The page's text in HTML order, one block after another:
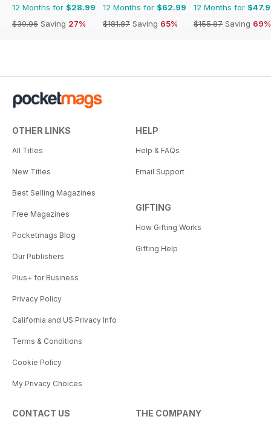
12 Months for $28.99
$39.96 Saving 27%
12 Months for $62.99
$181.87 Saving 65%
12 Months for
$155.87 Saving 69%
OTHER LINKS
All Titles
New Titles
Best Selling Magazines
Free Magazines
Pocketmags Blog
Our Publishers
Plus+ for Business
Privacy Policy
California and US Privacy Info
Terms & Conditions
Cookie Policy
My Privacy Choices
HELP
Help & FAQs
Email Support
GIFTING
How Gifting Works
Gifting Help
CONTACT US THE COMPANY